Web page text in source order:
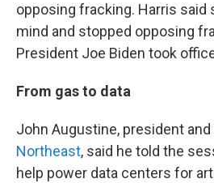
opposing fracking. Harris said
mind and stopped opposing
President Joe Biden took
From gas to data
John Augustine, president and
Northeast, said he told the
help power data centers for